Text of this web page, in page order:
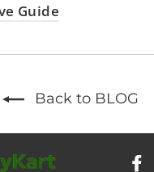
Guide
Back to BLOG